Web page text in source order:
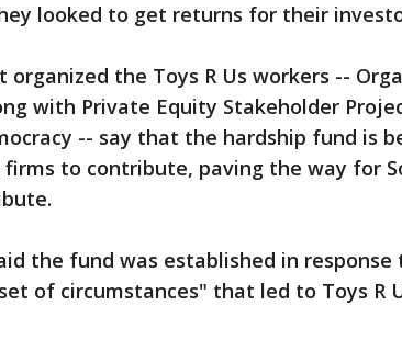
looked to get returns for their
organized the Toys R Us workers --
with Private Equity Stakeholder
-- say that the hardship fund is
to contribute, paving the way for
the fund was established in response
of circumstances" that led to Toys R